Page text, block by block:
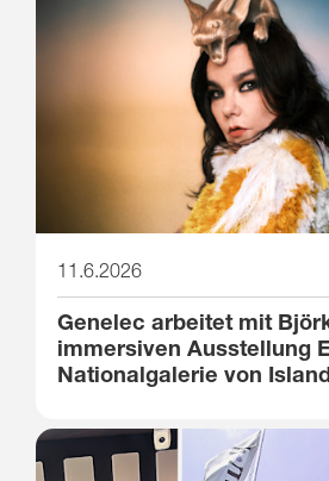
11.6.2026
Genelec arbeitet mit
immersiven Ausstellung
Nationalgalerie von